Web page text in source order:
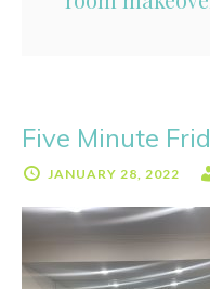
Five Minute
JANUARY 28, 2022